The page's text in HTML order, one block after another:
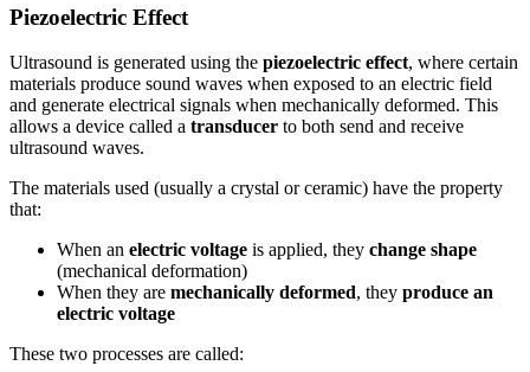
Piezoelectric Effect
Ultrasound is generated using the piezoelectric effect, where certain
materials produce sound waves when exposed to an electric field
and generate electrical signals when mechanically deformed. This
allows a device called a transducer to both send and receive
ultrasound waves.
The materials used (usually a crystal or ceramic) have the property
that:
When an electric voltage is applied, they change shape
(mechanical deformation)
When they are mechanically deformed, they produce an
electric voltage
These two processes are called: